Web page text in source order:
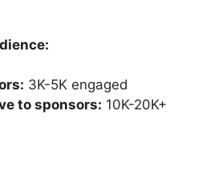
3K-5K engaged
to sponsors: 10K-20K+